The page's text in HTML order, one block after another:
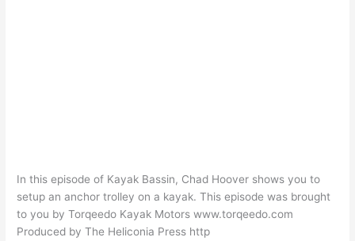
In this episode of Kayak Bassin, Chad Hoover shows you to
setup an anchor trolley on a kayak. This episode was brought
to you by Torqeedo Kayak Motors www.torqeedo.com
Produced by The Heliconia Press http